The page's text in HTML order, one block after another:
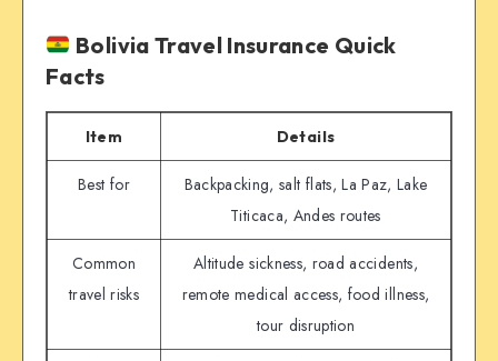
Bolivia Travel Insurance Quick
Facts
Item Details
Best for
Backpacking, salt flats, La Paz, Lake
Titicaca, Andes routes
Common
travel risks
Altitude sickness, road accidents,
remote medical access, food illness,
tour disruption